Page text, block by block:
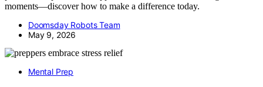
moments—discover how to make a difference today.
Doomsday Robots Team
May 9, 2026
Mental Prep